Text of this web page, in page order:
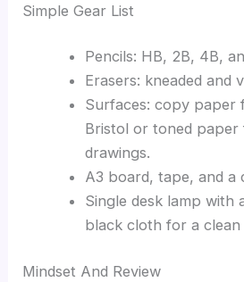
Simple Gear List
Pencils: HB, 2B, 4B,
Erasers: kneaded and
Surfaces: copy paper
Bristol or toned
drawings.
A3 board, tape, and a
Single desk lamp with
black cloth for a
Mindset And Review